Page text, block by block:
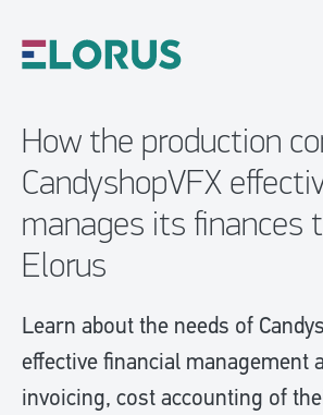
How the production
CandyshopVFX
manages its finances
Elorus
Learn about the needs of
effective financial management
invoicing, cost accounting of